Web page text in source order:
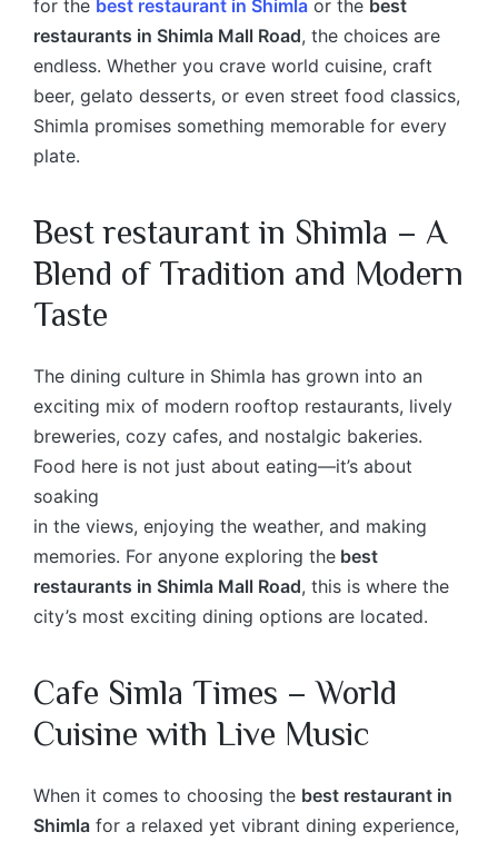
for the best restaurant in Shimla or the best
restaurants in Shimla Mall Road, the choices are
endless. Whether you crave world cuisine, craft
beer, gelato desserts, or even street food classics,
Shimla promises something memorable for every
plate.
Best restaurant in Shimla – A
Blend of Tradition and Modern
Taste
The dining culture in Shimla has grown into an
exciting mix of modern rooftop restaurants, lively
breweries, cozy cafes, and nostalgic bakeries.
Food here is not just about eating—it’s about
soaking
in the views, enjoying the weather, and making
memories. For anyone exploring the best
restaurants in Shimla Mall Road, this is where the
city’s most exciting dining options are located.
Cafe Simla Times – World
Cuisine with Live Music
When it comes to choosing the best restaurant in
Shimla for a relaxed yet vibrant dining experience,